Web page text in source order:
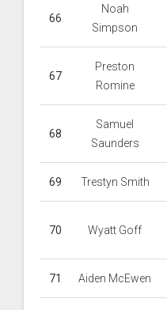
66
Noah
Simpson
67
Preston
Romine
68
Samuel
Saunders
69 Trestyn Smith
70 Wyatt Goff
71 Aiden McEwen